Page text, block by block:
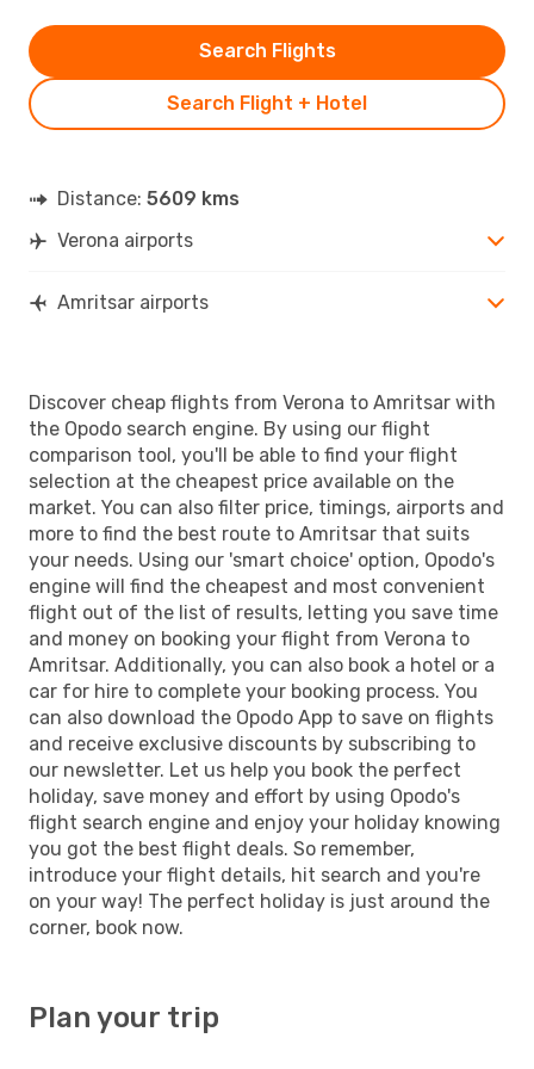
Search Flight + Hotel
Search Flights
Distance: 5609 kms
Verona airports
Amritsar airports
Discover cheap flights from Verona to Amritsar with
the Opodo search engine. By using our flight
comparison tool, you'll be able to find your flight
selection at the cheapest price available on the
market. You can also filter price, timings, airports and
more to find the best route to Amritsar that suits
your needs. Using our 'smart choice' option, Opodo's
engine will find the cheapest and most convenient
flight out of the list of results, letting you save time
and money on booking your flight from Verona to
Amritsar. Additionally, you can also book a hotel or a
car for hire to complete your booking process. You
can also download the Opodo App to save on flights
and receive exclusive discounts by subscribing to
our newsletter. Let us help you book the perfect
holiday, save money and effort by using Opodo's
flight search engine and enjoy your holiday knowing
you got the best flight deals. So remember,
introduce your flight details, hit search and you're
on your way! The perfect holiday is just around the
corner, book now.
Plan your trip